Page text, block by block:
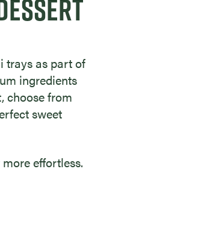
trays as part of
ingredients
choose from
sweet
effortless.